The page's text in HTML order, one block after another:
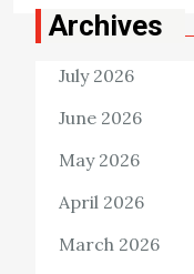
Archives
July 2026
June 2026
May 2026
April 2026
March 2026